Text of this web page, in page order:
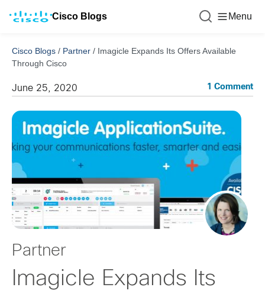
Cisco Blogs Menu
Cisco Blogs / Partner / Imagicle Expands Its Offers Available
Through Cisco
June 25, 2020 1 Comment
Partner
Imagicle Expands Its